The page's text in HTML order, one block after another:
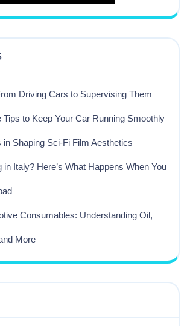
Driving Cars to Supervising Them
Tips to Keep Your Car Running Smoothly
in Shaping Sci-Fi Film Aesthetics
in Italy? Here’s What Happens When You
Consumables: Understanding Oil,
More